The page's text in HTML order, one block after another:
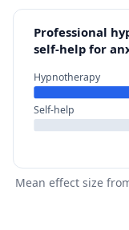
Professional
self-help for
Hypnotherapy
Self-help
Mean effect size